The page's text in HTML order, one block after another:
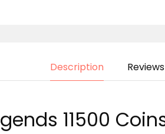
Description
11500